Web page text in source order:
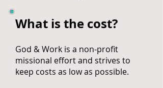
What is the cost?
God & Work is a non-profit
missional effort and strives to
keep costs as low as possible.